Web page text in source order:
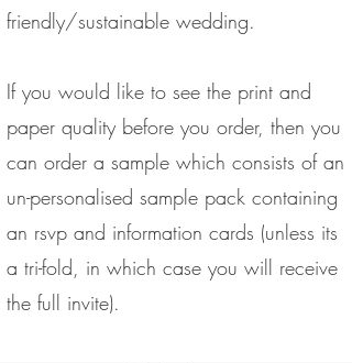
friendly/sustainable wedding.
If you would like to see the print and
paper quality before you order, then you
can order a sample which consists of an
un-personalised sample pack containing
an rsvp and information cards (unless its
a tri-fold, in which case you will receive
the full invite).